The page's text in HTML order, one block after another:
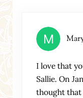
I love that
Sallie. On
thought that